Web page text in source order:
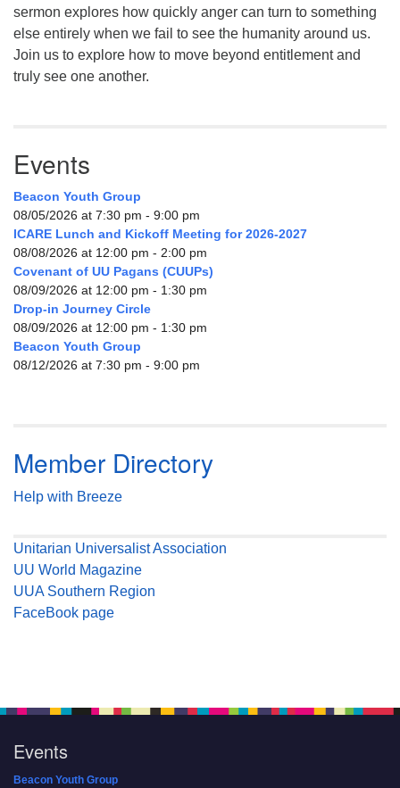
sermon explores how quickly anger can turn to something
else entirely when we fail to see the humanity around us.
Join us to explore how to move beyond entitlement and
truly see one another.
Events
Beacon Youth Group
08/05/2026 at 7:30 pm - 9:00 pm
ICARE Lunch and Kickoff Meeting for 2026-2027
08/08/2026 at 12:00 pm - 2:00 pm
Covenant of UU Pagans (CUUPs)
08/09/2026 at 12:00 pm - 1:30 pm
Drop-in Journey Circle
08/09/2026 at 12:00 pm - 1:30 pm
Beacon Youth Group
08/12/2026 at 7:30 pm - 9:00 pm
Member Directory
Help with Breeze
Unitarian Universalist Association
UU World Magazine
UUA Southern Region
FaceBook page
Events
Beacon Youth Group